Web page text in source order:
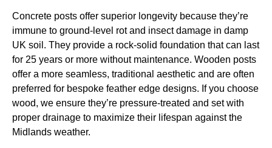
Concrete posts offer superior longevity because they’re
immune to ground-level rot and insect damage in damp
UK soil. They provide a rock-solid foundation that can last
for 25 years or more without maintenance. Wooden posts
offer a more seamless, traditional aesthetic and are often
preferred for bespoke feather edge designs. If you choose
wood, we ensure they’re pressure-treated and set with
proper drainage to maximize their lifespan against the
Midlands weather.